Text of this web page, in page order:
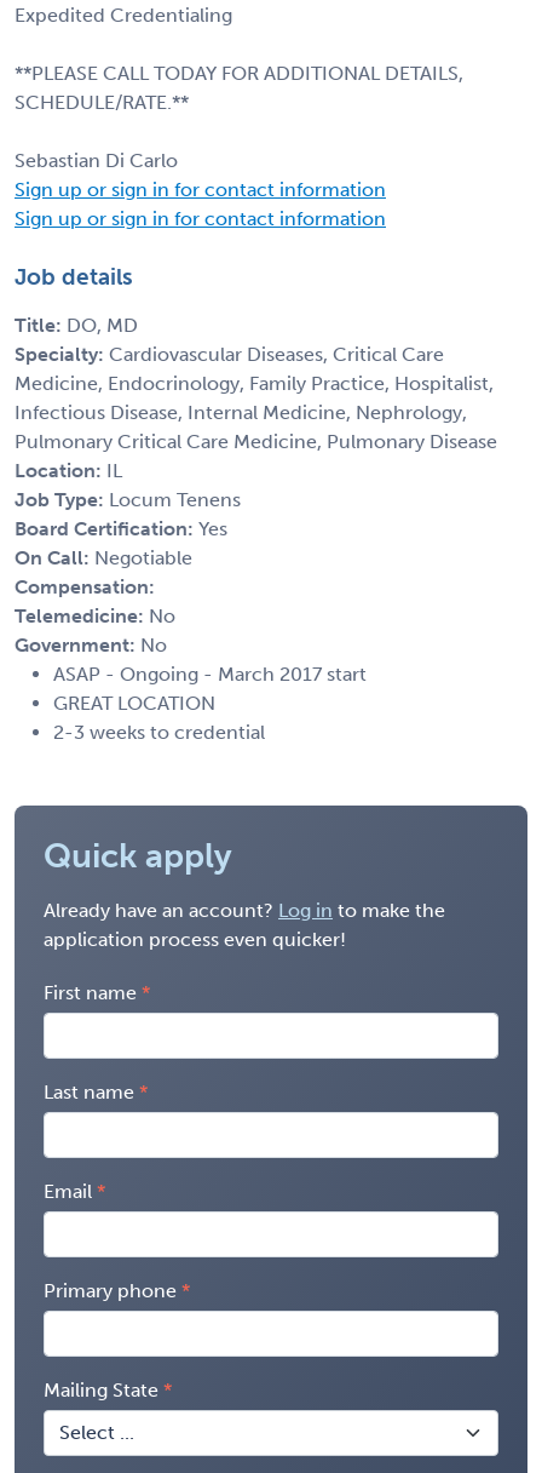
Expedited Credentialing
**PLEASE CALL TODAY FOR ADDITIONAL DETAILS,
SCHEDULE/RATE.**
Sebastian Di Carlo
Sign up or sign in for contact information
Sign up or sign in for contact information
Job details
Title: DO, MD
Specialty: Cardiovascular Diseases, Critical Care
Medicine, Endocrinology, Family Practice, Hospitalist,
Infectious Disease, Internal Medicine, Nephrology,
Pulmonary Critical Care Medicine, Pulmonary Disease
Location: IL
Job Type: Locum Tenens
Board Certification: Yes
On Call: Negotiable
Compensation:
Telemedicine: No
Government: No
ASAP - Ongoing - March 2017 start
GREAT LOCATION
2-3 weeks to credential
Quick apply
Already have an account? Log in to make the
application process even quicker!
First name
Last name
Email
Primary phone
Mailing State